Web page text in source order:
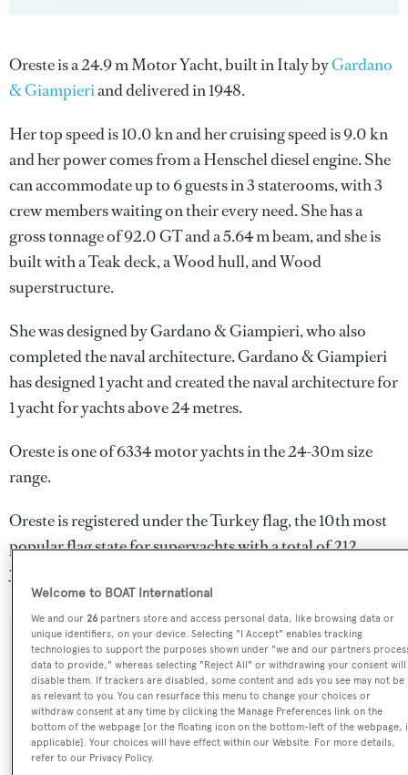
Oreste is a 24.9 m Motor Yacht, built in Italy byGardano
& Giampieriand delivered in 1948.
Her top speed is 10.0 kn and her cruising speed is 9.0 kn
and her power comes from a Henschel diesel engine. She
can accommodate up to 6 guests in 3 staterooms, with 3
crew members waiting on their every need. She has a
gross tonnage of 92.0 GT and a 5.64 m beam, and she is
built with a Teak deck, a Wood hull, and Wood
superstructure.
She was designed byGardano & Giampieri, who also
completed the naval architecture.Gardano & Giampieri
has designed 1 yacht and created the naval architecture for
1 yacht for yachts above 24 metres.
Oreste is one of 6334 motor yachts in the 24-30m size
range.
Oreste is registered under the Turkey flag, the 10th most
popular flag state for superyachts with a total of 212
yachts registered.
SPECIFICATIONS
Name:
Oreste
Welcome to BOAT International
We and our26 partners store and access personal data, like browsing data or
unique identifiers, on your device. Selecting "I Accept" enables tracking
technologies to support the purposes shown under "we and our partners
data to provide," whereas selecting "Reject All" or withdrawing your consent will
disable them. If trackers are disabled, some content and ads you see may not be
as relevant to you. You can resurface this menu to change your choices or
withdraw consent at any time by clicking the Manage Preferences link on the
bottom of the webpage [or the floating icon on the bottom-left of the webpage,
applicable]. Your choices will have effect within our Website. For more details,
refer to our Privacy Policy.